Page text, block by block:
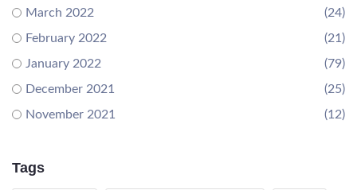
March 2022
(24)
February 2022
(21)
January 2022
(79)
December 2021
(25)
November 2021
(12)
Tags